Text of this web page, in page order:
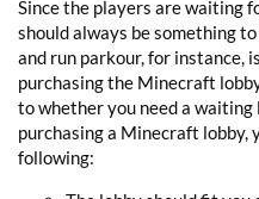
Since the players are waiting
should always be something
and run parkour, for instance,
purchasing the Minecraft
to whether you need a waiting
purchasing a Minecraft lobby,
following: